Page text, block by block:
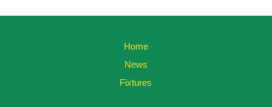
Home
News
Fixtures